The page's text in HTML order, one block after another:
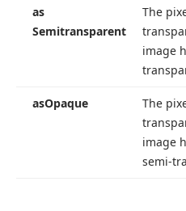
as
Semitransparent
The
image
asOpaque
The
image
semi-